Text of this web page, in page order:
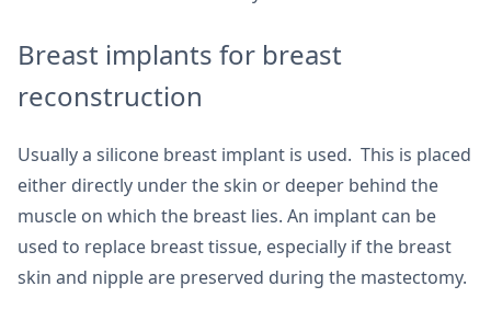
Breast implants for breast
reconstruction
Usually a silicone breast implant is used. This is placed
either directly under the skin or deeper behind the
muscle on which the breast lies. An implant can be
used to replace breast tissue, especially if the breast
skin and nipple are preserved during the mastectomy.